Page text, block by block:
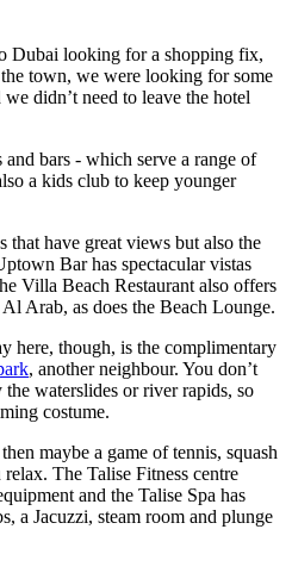
Dubai looking for a shopping fix,
town, we were looking for some
didn’t need to leave the hotel
bars - which serve a range of
a kids club to keep younger
that have great views but also the
Bar has spectacular vistas
Villa Beach Restaurant also offers
Arab, as does the Beach Lounge.
here, though, is the complimentary
, another neighbour. You don’t
waterslides or river rapids, so
costume.
maybe a game of tennis, squash
The Talise Fitness centre
and the Talise Spa has
a Jacuzzi, steam room and plunge